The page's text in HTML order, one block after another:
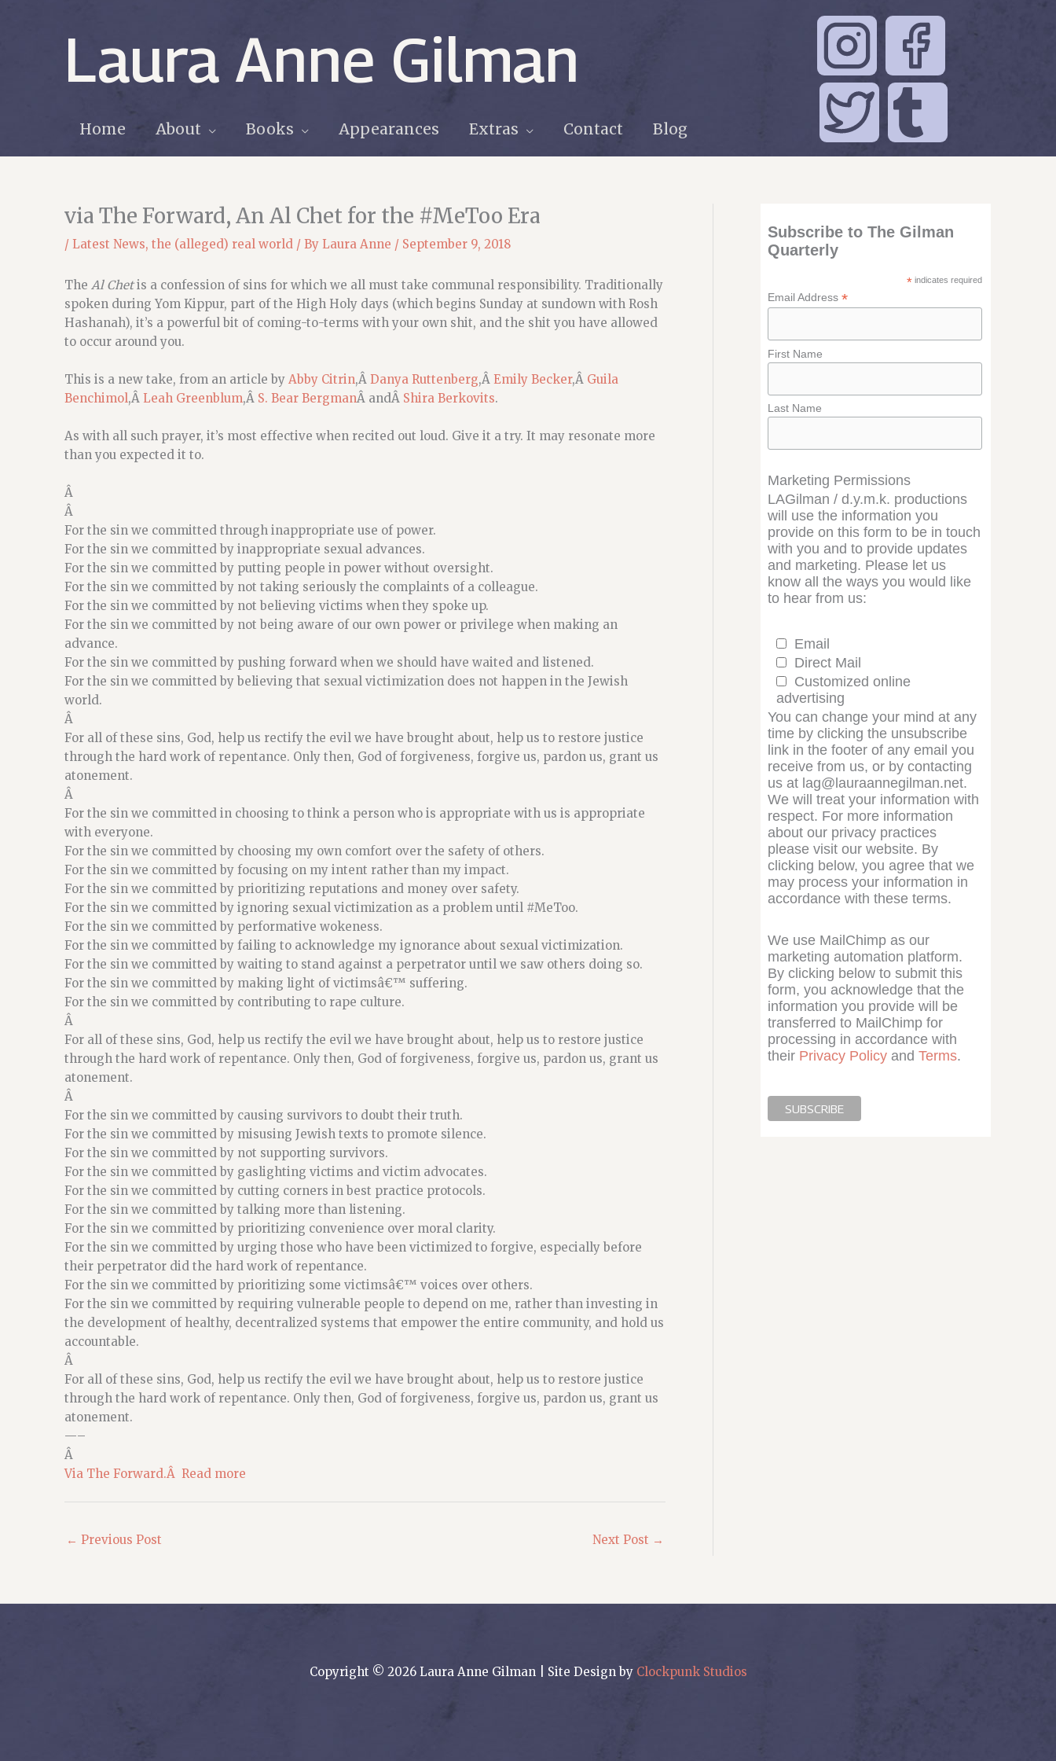
Laura Anne Gilman
Home About Books Appearances Extras Contact Blog
via The Forward, An Al Chet for the #MeToo Era
/ Latest News, the (alleged) real world / By Laura Anne / September 9, 2018
The Al Chetis a confession of sins for which we all must take communal responsibility. Traditionally
spoken during Yom Kippur, part of the High Holy days (which begins Sunday at sundown with Rosh
Hashanah), it’s a powerful bit of coming-to-terms with your own shit, and the shit you have allowed
to occur around you.
This is a new take, from an article by Abby Citrin,Â Danya Ruttenberg,Â Emily Becker,Â Guila
Benchimol,Â Leah Greenblum,Â S. Bear BergmanÂ andÂ Shira Berkovits.
As with all such prayer, it’s most effective when recited out loud. Give it a try. It may resonate more
than you expected it to.
Â
Â
For the sin we committed through inappropriate use of power.
For the sin we committed by inappropriate sexual advances.
For the sin we committed by putting people in power without oversight.
For the sin we committed by not taking seriously the complaints of a colleague.
For the sin we committed by not believing victims when they spoke up.
For the sin we committed by not being aware of our own power or privilege when making an
advance.
For the sin we committed by pushing forward when we should have waited and listened.
For the sin we committed by believing that sexual victimization does not happen in the Jewish
world.
Â
For all of these sins, God, help us rectify the evil we have brought about, help us to restore justice
through the hard work of repentance. Only then, God of forgiveness, forgive us, pardon us, grant us
atonement.
Â
For the sin we committed in choosing to think a person who is appropriate with us is appropriate
with everyone.
For the sin we committed by choosing my own comfort over the safety of others.
For the sin we committed by focusing on my intent rather than my impact.
For the sin we committed by prioritizing reputations and money over safety.
For the sin we committed by ignoring sexual victimization as a problem until #MeToo.
For the sin we committed by performative wokeness.
For the sin we committed by failing to acknowledge my ignorance about sexual victimization.
For the sin we committed by waiting to stand against a perpetrator until we saw others doing so.
For the sin we committed by making light of victimsâ€™ suffering.
For the sin we committed by contributing to rape culture.
Â
For all of these sins, God, help us rectify the evil we have brought about, help us to restore justice
through the hard work of repentance. Only then, God of forgiveness, forgive us, pardon us, grant us
atonement.
Â
For the sin we committed by causing survivors to doubt their truth.
For the sin we committed by misusing Jewish texts to promote silence.
For the sin we committed by not supporting survivors.
For the sin we committed by gaslighting victims and victim advocates.
For the sin we committed by cutting corners in best practice protocols.
For the sin we committed by talking more than listening.
For the sin we committed by prioritizing convenience over moral clarity.
For the sin we committed by urging those who have been victimized to forgive, especially before
their perpetrator did the hard work of repentance.
For the sin we committed by prioritizing some victimsâ€™ voices over others.
For the sin we committed by requiring vulnerable people to depend on me, rather than investing in
the development of healthy, decentralized systems that empower the entire community, and hold us
accountable.
Â
For all of these sins, God, help us rectify the evil we have brought about, help us to restore justice
through the hard work of repentance. Only then, God of forgiveness, forgive us, pardon us, grant us
atonement.
—–
Â
Via The Forward.Â Read more
← Previous Post Next Post →
Subscribe to The Gilman
Quarterly
*indicates required
Email Address *
First Name
Last Name
Marketing Permissions
LAGilman / d.y.m.k. productions
will use the information you
provide on this form to be in touch
with you and to provide updates
and marketing. Please let us
know all the ways you would like
to hear from us:
Email
Direct Mail
Customized online
advertising
You can change your mind at any
time by clicking the unsubscribe
link in the footer of any email you
receive from us, or by contacting
us at lag@lauraannegilman.net.
We will treat your information with
respect. For more information
about our privacy practices
please visit our website. By
clicking below, you agree that we
may process your information in
accordance with these terms.
We use MailChimp as our
marketing automation platform.
By clicking below to submit this
form, you acknowledge that the
information you provide will be
transferred to MailChimp for
processing in accordance with
their Privacy Policyand Terms.
Copyright © 2026 Laura Anne Gilman | Site Design by Clockpunk Studios